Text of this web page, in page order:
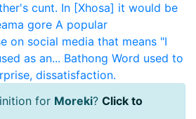
cunt. In [Xhosa] it would be
gore A popular
on social media that means "I
as an... Bathong Word used to
dissatisfaction.
for Moreki? Click to